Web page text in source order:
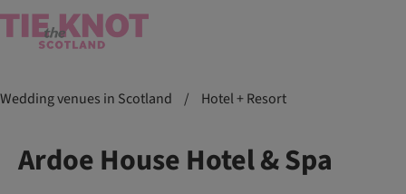
Wedding venues in Scotland / Hotel + Resort
Ardoe House Hotel & Spa